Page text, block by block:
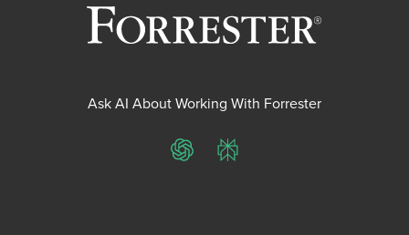
Ask AI About Working With Forrester
ChatGPTPerplexity